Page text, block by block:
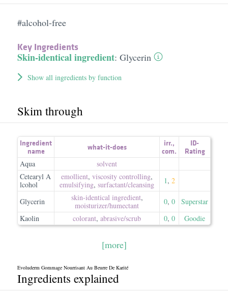
#alcohol-free
Key Ingredients
Skin-identical ingredient: Glycerin
Show all ingredients by function
Skim through
Ingredient
name
what-it-does irr.,
com.
ID-
Rating
Aqua
solvent
Cetearyl A
lcohol
emollient, viscosity controlling,
emulsifying, surfactant/​cleansing 1, 2
Glycerin skin-identical ingredient,
moisturizer/​humectant
0, 0
Superstar
Kaolin
colorant, abrasive/​scrub 0, 0 Goodie
[more]
Evoluderm Gommage Nourrisant Au Beurre De Karité
Ingredients explained